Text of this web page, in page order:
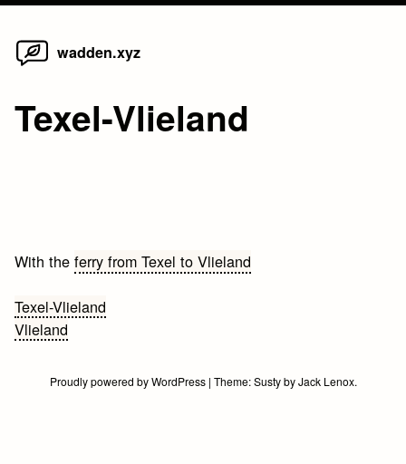
Skip
wadden.xyz
Texel-Vlieland
With theferry from Texel to Vlieland
Bericht
navigatie
Texel-Vlieland
Vlieland
Proudly powered by WordPress | Theme:SustybyJack Lenox.